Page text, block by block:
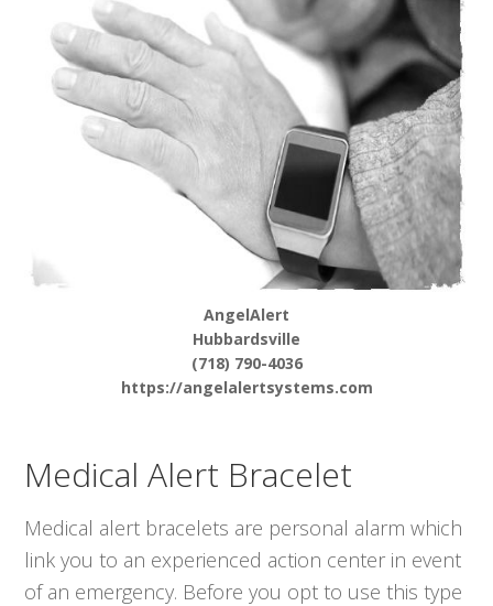
AngelAlert
Hubbardsville
(718) 790-4036
https://angelalertsystems.com
Medical Alert Bracelet
Medical alert bracelets are personal alarm which
link you to an experienced action center in event
of an emergency. Before you opt to use this type